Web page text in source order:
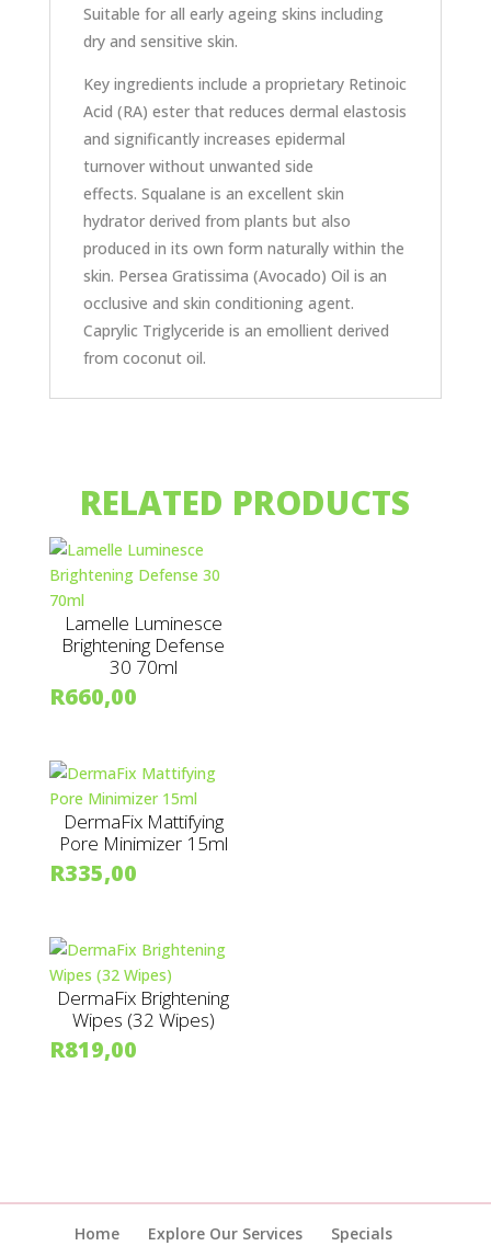
Suitable for all early ageing skins including
dry and sensitive skin.
Key ingredients include a proprietary Retinoic
Acid (RA) ester that reduces dermal elastosis
and significantly increases epidermal
turnover without unwanted side
effects. Squalane is an excellent skin
hydrator derived from plants but also
produced in its own form naturally within the
skin. Persea Gratissima (Avocado) Oil is an
occlusive and skin conditioning agent.
Caprylic Triglyceride is an emollient derived
from coconut oil.
RELATED PRODUCTS
Lamelle Luminesce
Brightening Defense
30 70ml
R660,00
DermaFix Mattifying
Pore Minimizer 15ml
R335,00
DermaFix Brightening
Wipes (32 Wipes)
R819,00
Home Explore Our Services
Specials